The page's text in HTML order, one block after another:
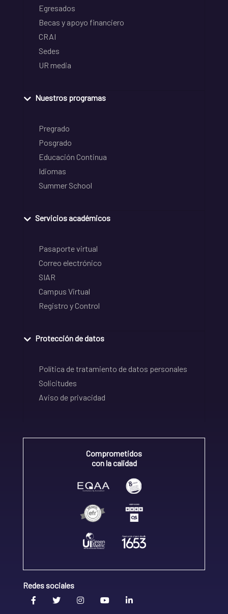
Egresados
Becas y apoyo financiero
CRAI
Sedes
UR media
Nuestros programas
Pregrado
Posgrado
Educación Continua
Idiomas
Summer School
Servicios académicos
Pasaporte virtual
Correo electrónico
SIAR
Campus Virtual
Registro y Control
Protección de datos
Política de tratamiento de datos personales
Solicitudes
Aviso de privacidad
Comprometidos
con la calidad
Redes sociales